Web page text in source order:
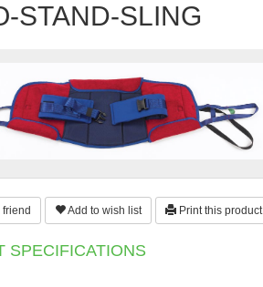
STAND-SLING
Add to wish list Print this product
SPECIFICATIONS